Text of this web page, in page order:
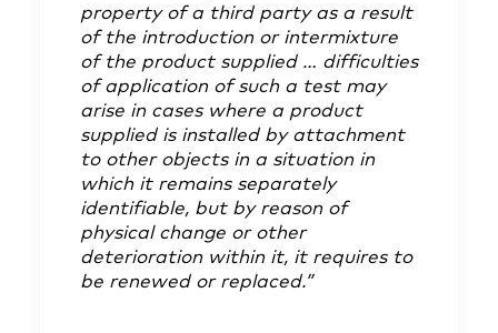
property of a third party as a result
of the introduction or intermixture
of the product supplied … difficulties
of application of such a test may
arise in cases where a product
supplied is installed by attachment
to other objects in a situation in
which it remains separately
identifiable, but by reason of
physical change or other
deterioration within it, it requires to
be renewed or replaced.”